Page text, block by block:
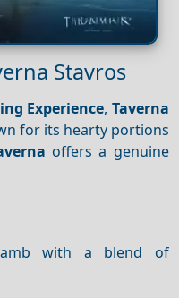
Stavros
Experience, Taverna
for its hearty portions
offers a genuine
with a blend of